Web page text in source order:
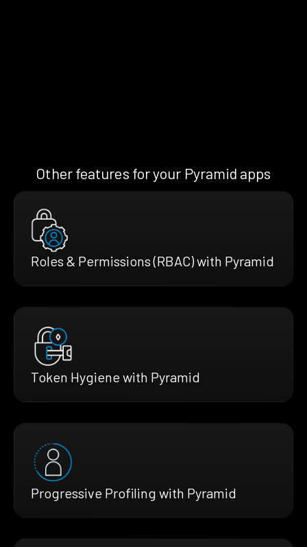
Other features for your Pyramid apps
Roles & Permissions (RBAC) with Pyramid
Token Hygiene with Pyramid
Progressive Profiling with Pyramid